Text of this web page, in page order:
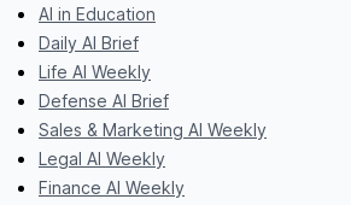
AI in Education
Daily AI Brief
Life AI Weekly
Defense AI Brief
Sales & Marketing AI Weekly
Legal AI Weekly
Finance AI Weekly